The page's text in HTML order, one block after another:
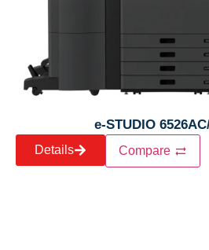
e-STUDIO
Details Compare